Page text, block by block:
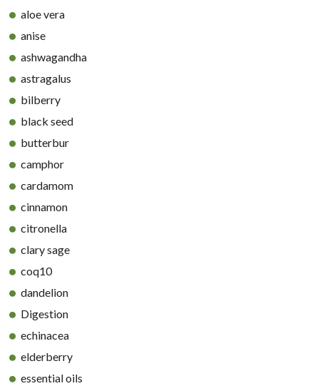
aloe vera
anise
ashwagandha
astragalus
bilberry
black seed
butterbur
camphor
cardamom
cinnamon
citronella
clary sage
coq10
dandelion
Digestion
echinacea
elderberry
essential oils